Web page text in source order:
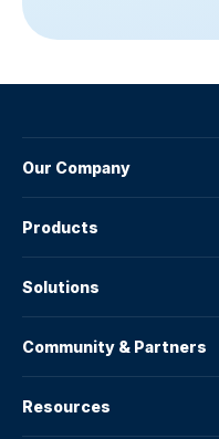
Our Company
Products
Solutions
Community & Partners
Resources